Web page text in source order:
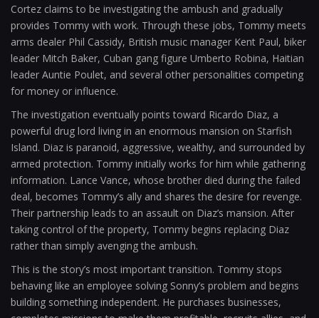
Cortez claims to be investigating the ambush and gradually
provides Tommy with work. Through these jobs, Tommy meets
arms dealer Phil Cassidy, British music manager Kent Paul, biker
leader Mitch Baker, Cuban gang figure Umberto Robina, Haitian
leader Auntie Poulet, and several other personalities competing
for money or influence.
The investigation eventually points toward Ricardo Diaz, a
powerful drug lord living in an enormous mansion on Starfish
Island. Diaz is paranoid, aggressive, wealthy, and surrounded by
armed protection. Tommy initially works for him while gathering
information. Lance Vance, whose brother died during the failed
deal, becomes Tommy’s ally and shares the desire for revenge.
Their partnership leads to an assault on Diaz’s mansion. After
taking control of the property, Tommy begins replacing Diaz
rather than simply avenging the ambush.
This is the story’s most important transition. Tommy stops
behaving like an employee solving Sonny’s problem and begins
building something independent. He purchases businesses,